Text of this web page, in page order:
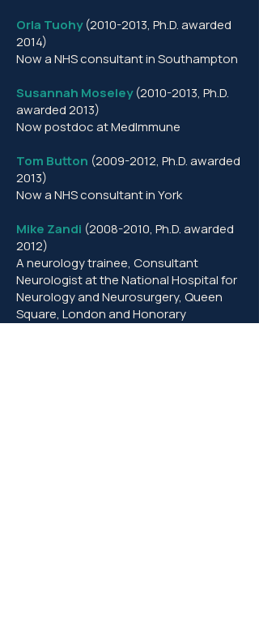
Orla Tuohy (2010-2013, Ph.D. awarded
2014)
Now a NHS consultant in Southampton
Susannah Moseley (2010-2013, Ph.D.
awarded 2013)
Now postdoc at MedImmune
Tom Button (2009-2012, Ph.D. awarded
2013)
Now a NHS consultant in York
Mike Zandi (2008-2010, Ph.D. awarded
2012)
A neurology trainee, Consultant
Neurologist at the National Hospital for
Neurology and Neurosurgery, Queen
Square, London and Honorary